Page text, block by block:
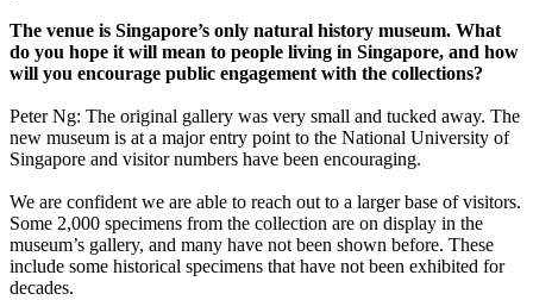
The venue is Singapore’s only natural history museum. What
do you hope it will mean to people living in Singapore, and how
will you encourage public engagement with the collections?
Peter Ng: The original gallery was very small and tucked away. The
new museum is at a major entry point to the National University of
Singapore and visitor numbers have been encouraging.
We are confident we are able to reach out to a larger base of visitors.
Some 2,000 specimens from the collection are on display in the
museum’s gallery, and many have not been shown before. These
include some historical specimens that have not been exhibited for
decades.